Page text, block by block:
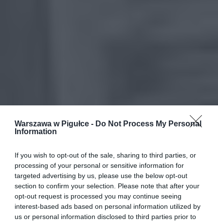
Warszawa w Pigułce - Do Not Process My Personal
Information
If you wish to opt-out of the sale, sharing to third parties, or
processing of your personal or sensitive information for
targeted advertising by us, please use the below opt-out
section to confirm your selection. Please note that after your
opt-out request is processed you may continue seeing
interest-based ads based on personal information utilized by
us or personal information disclosed to third parties prior to